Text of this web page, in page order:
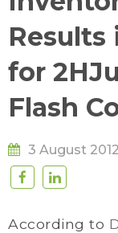
Results
for
Flash
3 August 2012
According to